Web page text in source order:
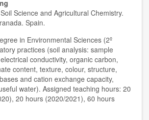
Science and Agricultural Chemistry.
Spain.
in Environmental Sciences (2º
practices (soil analysis: sample
conductivity, organic carbon,
content, texture, colour, structure,
and cation exchange capacity,
water). Assigned teaching hours: 20
20 hours (2020/2021), 60 hours